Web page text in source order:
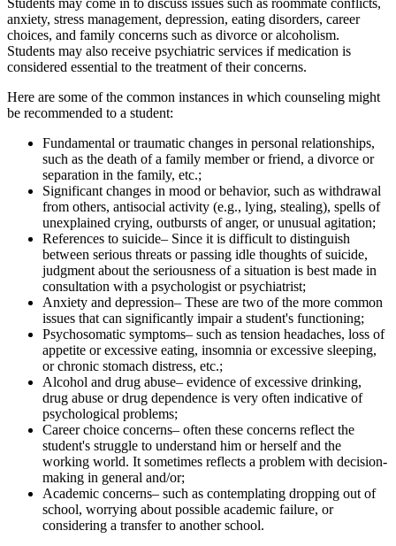
Students may come in to discuss issues such as roommate conflicts,
anxiety, stress management, depression, eating disorders, career
choices, and family concerns such as divorce or alcoholism.
Students may also receive psychiatric services if medication is
considered essential to the treatment of their concerns.
Here are some of the common instances in which counseling might
be recommended to a student:
Fundamental or traumatic changes in personal relationships,
such as the death of a family member or friend, a divorce or
separation in the family, etc.;
Significant changes in mood or behavior, such as withdrawal
from others, antisocial activity (e.g., lying, stealing), spells of
unexplained crying, outbursts of anger, or unusual agitation;
References to suicide– Since it is difficult to distinguish
between serious threats or passing idle thoughts of suicide,
judgment about the seriousness of a situation is best made in
consultation with a psychologist or psychiatrist;
Anxiety and depression– These are two of the more common
issues that can significantly impair a student's functioning;
Psychosomatic symptoms– such as tension headaches, loss of
appetite or excessive eating, insomnia or excessive sleeping,
or chronic stomach distress, etc.;
Alcohol and drug abuse– evidence of excessive drinking,
drug abuse or drug dependence is very often indicative of
psychological problems;
Career choice concerns– often these concerns reflect the
student's struggle to understand him or herself and the
working world. It sometimes reflects a problem with decision-
making in general and/or;
Academic concerns– such as contemplating dropping out of
school, worrying about possible academic failure, or
considering a transfer to another school.